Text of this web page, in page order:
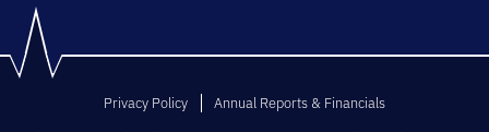
Privacy Policy Annual Reports & Financials